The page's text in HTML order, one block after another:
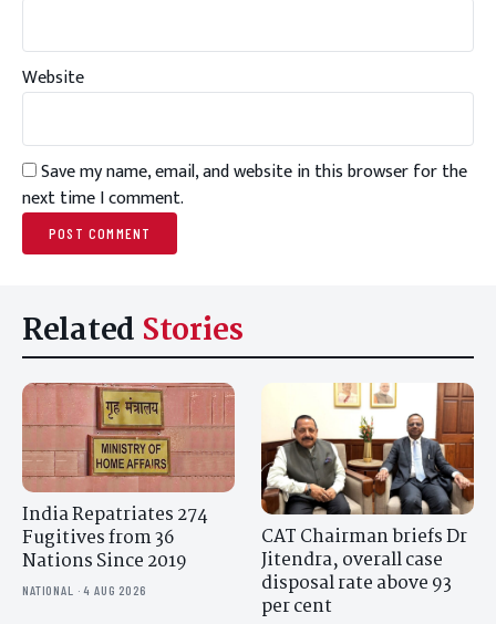
Website
Save my name, email, and website in this browser for the
next time I comment.
Related Stories
India Repatriates 274
Fugitives from 36
Nations Since 2019
NATIONAL · 4 AUG 2026
CAT Chairman briefs Dr
Jitendra, overall case
disposal rate above 93
per cent